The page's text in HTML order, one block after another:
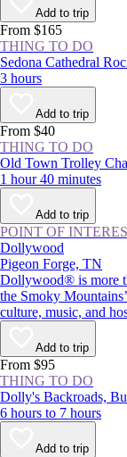
Add to trip
From $165
THING TO DO
Sedona Cathedral
3 hours
Add to trip
From $40
THING TO DO
Old Town Trolley
1 hour 40 minutes
Add to trip
POINT OF
Dollywood
Pigeon Forge, TN
Dollywood® is more
the Smoky
culture, music, and
the park pairs
Southern comfort
eager to try the
Parton’s legacy,
Add to trip
From $95
THING TO DO
Dolly's Backroads,
6 hours to 7 hours
Add to trip